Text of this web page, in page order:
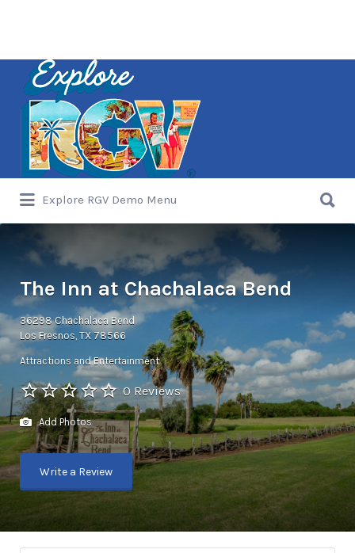
Search
for:
Explore RGV Demo Menu
for:
The Inn at Chachalaca Bend
36298 Chachalaca Bend
Los Fresnos, TX 78566
Attractions and Entertainment
0 Reviews
Add Photos
Write a Review